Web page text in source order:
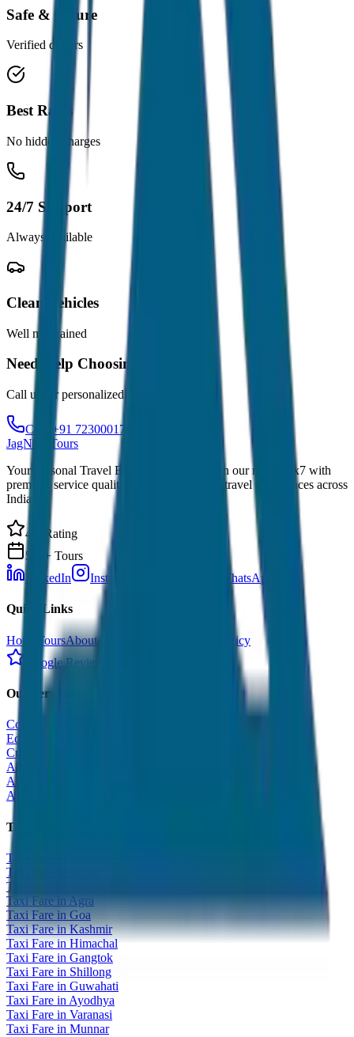
Safe & Secure
Verified drivers
Best Rates
No hidden charges
24/7 Support
Always available
Clean Vehicles
Well maintained
Need Help Choosing?
Call us for personalized recommendations
Call: +91 7230001706
JagNish Tours
Your Personal Travel Experts - Travelling on our mind 24x7 with
premium service quality. Discover amazing travel experiences across
India.
4.9 Rating
500+ Tours
LinkedIn
Instagram WhatsApp
Quick Links
Home ToursAbout Us
Cancellation Policy
Google Reviews
Our Services
Corporate Tour
Educational Tour
Customized Tour
All India Tour Package
All India Hotel Booking
All India Taxi Service
Taxi Fare Guides
Taxi Fare in Udaipur
Taxi Fare in Jaipur
Taxi Fare in Jaisalmer
Taxi Fare in Agra
Taxi Fare in Goa
Taxi Fare in Kashmir
Taxi Fare in Himachal
Taxi Fare in Gangtok
Taxi Fare in Shillong
Taxi Fare in Guwahati
Taxi Fare in Ayodhya
Taxi Fare in Varanasi
Taxi Fare in Munnar